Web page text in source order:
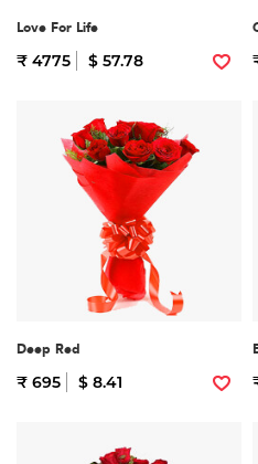
Love For Life
₹ 4775 $ 57.78
Deep Red
₹ 695 $ 8.41